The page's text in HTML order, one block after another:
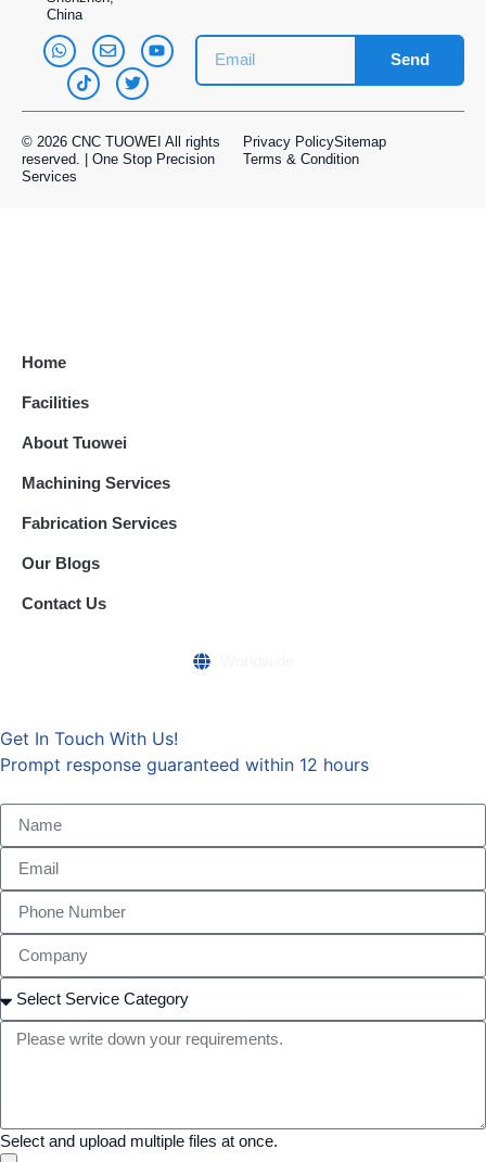
China
Send
© 2026 CNC TUOWEI All rights
reserved. | One Stop Precision
Services
Privacy PolicySitemap
Terms & Condition
Home
Facilities
About Tuowei
Machining Services
Fabrication Services
Our Blogs
Contact Us
Get In Touch With Us!
Prompt response guaranteed within 12 hours
Select and upload multiple files at once.